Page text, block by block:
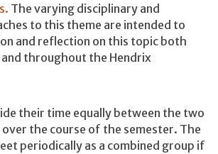
The varying disciplinary and
to this theme are intended to
and reflection on this topic both
throughout the Hendrix
their time equally between the two
the course of the semester. The
periodically as a combined group if